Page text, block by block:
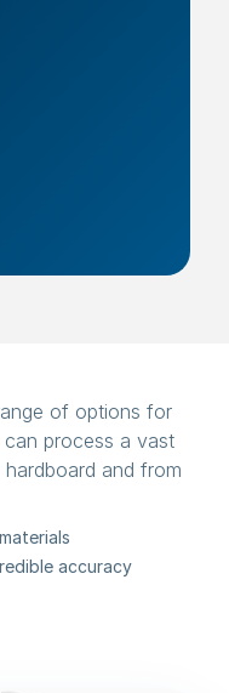
of options for
can process a vast
and from
accuracy